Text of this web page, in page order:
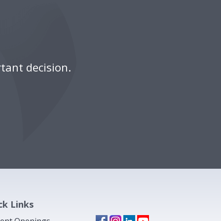
decision.
Links